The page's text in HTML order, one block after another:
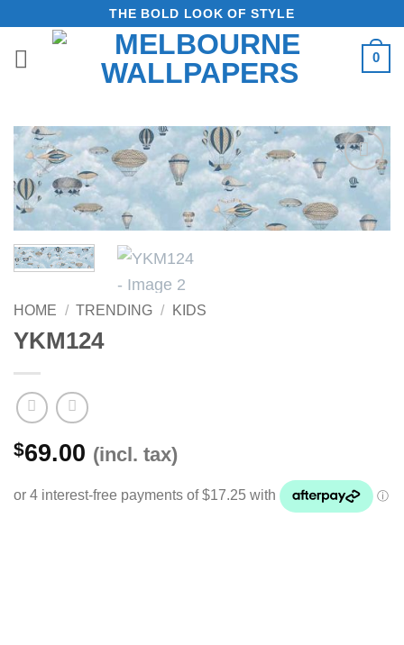
content
THE BOLD LOOK OF STYLE
0
Add to
Wishlist
HOME / TRENDING / KIDS
YKM124
$69.00 (incl. tax)